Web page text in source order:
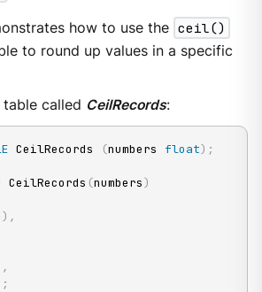
how to use the ceil()
to round up values in a specific
called CeilRecords:
CeilRecords (numbers float) ;
CeilRecords (numbers)
) ,
,
;